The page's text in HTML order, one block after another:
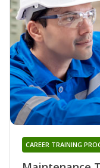
CAREER TRAINING